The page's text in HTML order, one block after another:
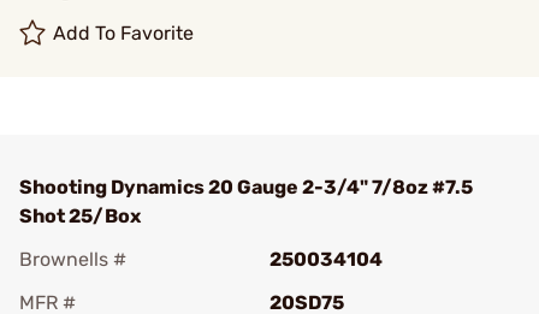
Add To Favorite
Shooting Dynamics 20 Gauge 2-3/4" 7/8oz #7.5
Shot 25/Box
Brownells #
250034104
MFR #
20SD75